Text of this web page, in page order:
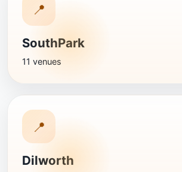
📍
SouthPark
11 venues
📍
Dilworth